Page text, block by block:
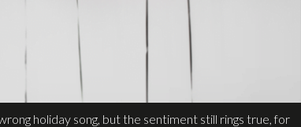
holiday song, but the sentiment still rings true, for